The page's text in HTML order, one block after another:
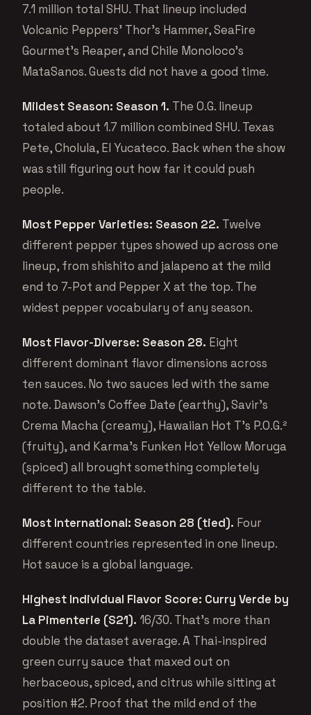
7.1 million total SHU. That lineup included
Volcanic Peppers’ Thor’s Hammer, SeaFire
Gourmet’s Reaper, and Chile Monoloco’s
MataSanos. Guests did not have a good time.
Mildest Season: Season 1. The O.G. lineup
totaled about 1.7 million combined SHU. Texas
Pete, Cholula, El Yucateco. Back when the show
was still figuring out how far it could push
people.
Most Pepper Varieties: Season 22. Twelve
different pepper types showed up across one
lineup, from shishito and jalapeno at the mild
end to 7-Pot and Pepper X at the top. The
widest pepper vocabulary of any season.
Most Flavor-Diverse: Season 28. Eight
different dominant flavor dimensions across
ten sauces. No two sauces led with the same
note. Dawson’s Coffee Date (earthy), Savir’s
Crema Macha (creamy), Hawaiian Hot T’s P.O.G.²
(fruity), and Karma’s Funken Hot Yellow Moruga
(spiced) all brought something completely
different to the table.
Most International: Season 28 (tied). Four
different countries represented in one lineup.
Hot sauce is a global language.
Highest Individual Flavor Score: Curry Verde by
La Pimenterie (S21). 16/30. That’s more than
double the dataset average. A Thai-inspired
green curry sauce that maxed out on
herbaceous, spiced, and citrus while sitting at
position #2. Proof that the mild end of the